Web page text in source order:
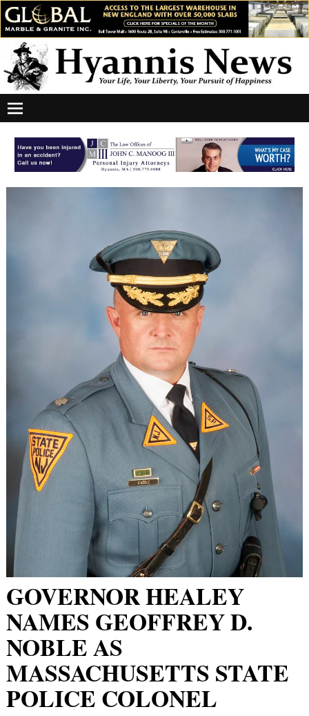
GOVERNOR HEALEY
NAMES GEOFFREY D.
NOBLE AS
MASSACHUSETTS STATE
POLICE COLONEL